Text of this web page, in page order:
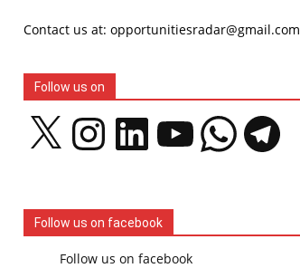
Contact us at: opportunitiesradar@gmail.com
Follow us on
InstagramLinkedIn YouTubeWhatsAppTelegram
Follow us on facebook
Follow us on facebook